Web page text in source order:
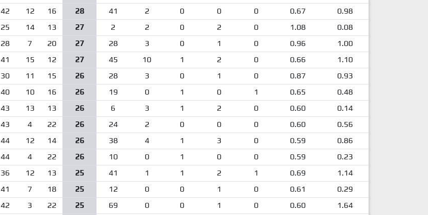
42 12 16 28 41 2 0 0 0 0.67
0.98
25 14 13 27 2 2 0 2 0 1.08
0.08
28 7 20 27 28 3 0 1 0 0.96
1.00
41 15 12 27 45 10 1 2 0 0.66
1.10
30 11 15 26 28 3 0 1 0 0.87
0.93
40 10 16 26 19 0 1 0 1 0.65
0.48
43 13 13 26 6 3 1 2 0 0.60
0.14
43 4 22 26 24 2 0 0 0 0.60
0.56
44 12 14 26 38 4 1 3 0 0.59
0.86
44 4 22 26 10 0 1 0 0 0.59
0.23
36 12 13 25 41 1 1 2 1 0.69
1.14
41 7 18 25 12 0 0 1 0 0.61
0.29
42 3 22 25 69 0 0 1 0 0.60
1.64